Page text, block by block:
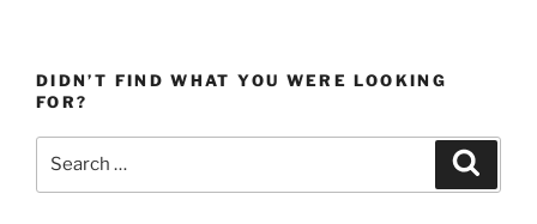
DIDN’T FIND WHAT YOU WERE LOOKING
FOR?